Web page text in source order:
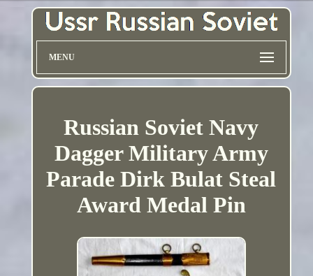
MENU
Russian Soviet Navy
Dagger Military Army
Parade Dirk Bulat Steal
Award Medal Pin